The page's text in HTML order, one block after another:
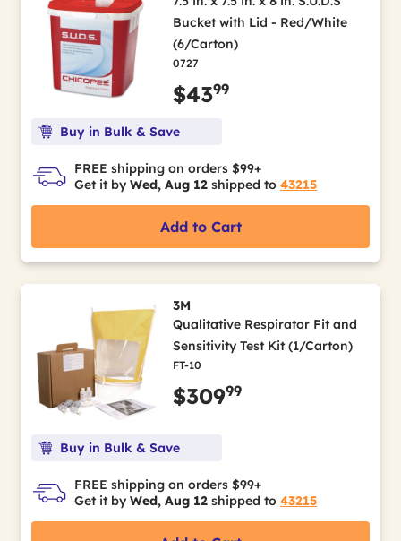
Bucket with Lid - Red/White
(6/Carton)
0727
$4399
Buy in Bulk & Save
FREE shipping on orders $99+
Get it by Wed, Aug 12 shipped to 43215
Add to Cart
3M
Qualitative Respirator Fit and
Sensitivity Test Kit (1/Carton)
FT-10
$30999
Buy in Bulk & Save
FREE shipping on orders $99+
Get it by Wed, Aug 12 shipped to 43215